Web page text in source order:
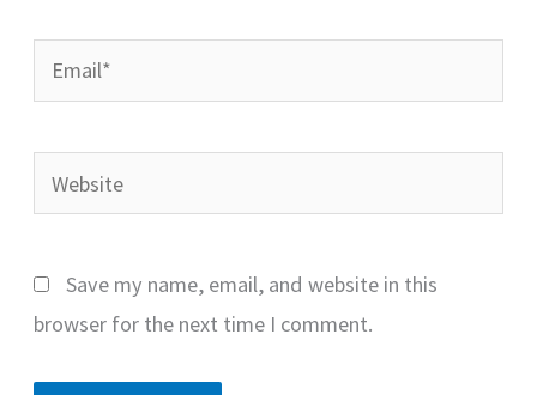
Email*
Website
Save my name, email, and website in this
browser for the next time I comment.